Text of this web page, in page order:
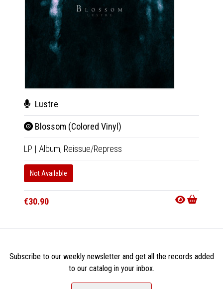
Lustre
Blossom (Colored Vinyl)
LP | Album, Reissue/Repress
Not Available
€30.90
Subscribe to our weekly newsletter and get all the records added
to our catalog in your inbox.